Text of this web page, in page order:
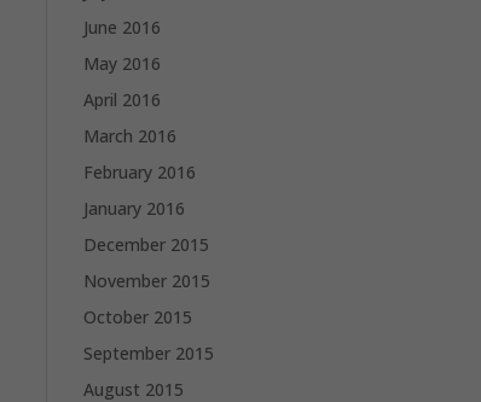
June 2016
May 2016
April 2016
March 2016
February 2016
January 2016
December 2015
November 2015
October 2015
September 2015
August 2015